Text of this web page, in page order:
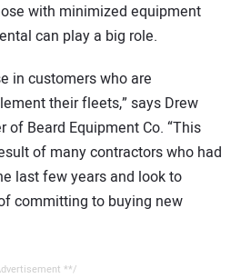
with minimized equipment
can play a big role.
in customers who are
their fleets,” says Drew
of Beard Equipment Co. “This
of many contractors who had
last few years and look to
committing to buying new
**/